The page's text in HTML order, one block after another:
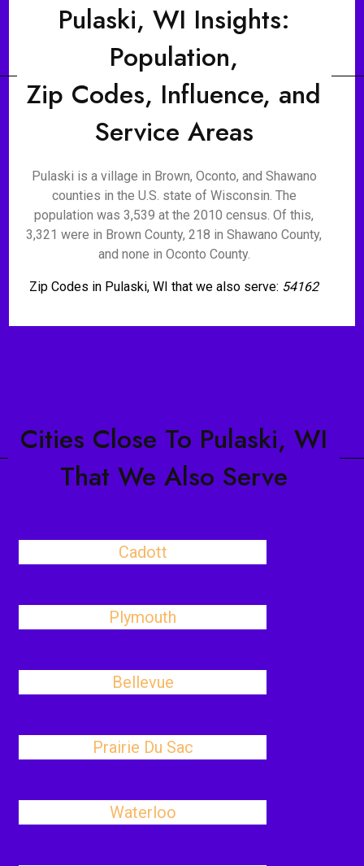
Pulaski, WI Insights:
Population,
Zip Codes, Influence, and
Service Areas
Pulaski is a village in Brown, Oconto, and Shawano
counties in the U.S. state of Wisconsin. The
population was 3,539 at the 2010 census. Of this,
3,321 were in Brown County, 218 in Shawano County,
and none in Oconto County.
Zip Codes in Pulaski, WI that we also serve: 54162
Cities Close To Pulaski, WI
That We Also Serve
Cadott
Plymouth
Bellevue
Prairie Du Sac
Waterloo